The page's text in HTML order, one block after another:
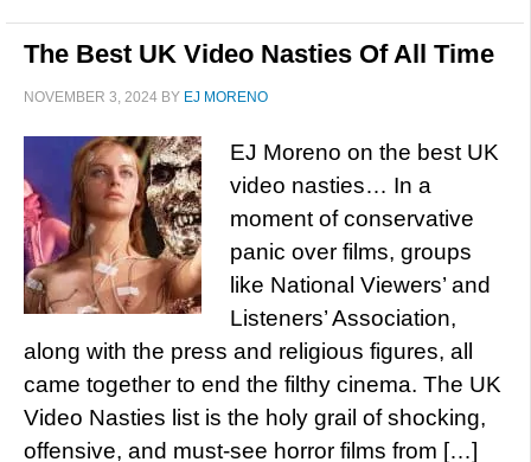
The Best UK Video Nasties Of All Time
NOVEMBER 3, 2024 BY EJ MORENO
EJ Moreno on the best UK
video nasties… In a
moment of conservative
panic over films, groups
like National Viewers’ and
Listeners’ Association,
along with the press and religious figures, all
came together to end the filthy cinema. The UK
Video Nasties list is the holy grail of shocking,
offensive, and must-see horror films from […]